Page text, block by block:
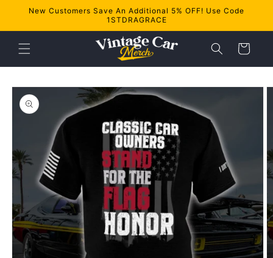
Skip to
New Customers Save An Additional 5% OFF! Use Code
1STDRAGRACE
Cart
Skip to
product
information